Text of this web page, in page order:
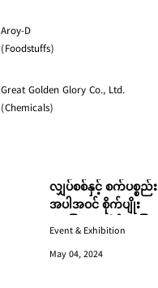
Aroy-D
(Foodstuffs)
Great Golden Glory Co., Ltd.
(Chemicals)
လျှပ်စစ်နှင့် စက်ပစ္စည်း
အပါအဝင် စိုက်ပျိုး
မွေးမြူရေးဆိုင်ရာ ပြပွဲ
Event & Exhibition
May 04, 2024